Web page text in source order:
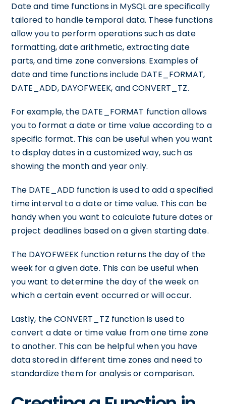
Date and time functions in MySQL are specifically
tailored to handle temporal data. These functions
allow you to perform operations such as date
formatting, date arithmetic, extracting date
parts, and time zone conversions. Examples of
date and time functions include DATE_FORMAT,
DATE_ADD, DAYOFWEEK, and CONVERT_TZ.
For example, the DATE_FORMAT function allows
you to format a date or time value according to a
specific format. This can be useful when you want
to display dates in a customized way, such as
showing the month and year only.
The DATE_ADD function is used to add a specified
time interval to a date or time value. This can be
handy when you want to calculate future dates or
project deadlines based on a given starting date.
The DAYOFWEEK function returns the day of the
week for a given date. This can be useful when
you want to determine the day of the week on
which a certain event occurred or will occur.
Lastly, the CONVERT_TZ function is used to
convert a date or time value from one time zone
to another. This can be helpful when you have
data stored in different time zones and need to
standardize them for analysis or comparison.